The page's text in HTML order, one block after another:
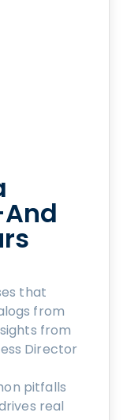
that
from
from
Director
pitfalls
real